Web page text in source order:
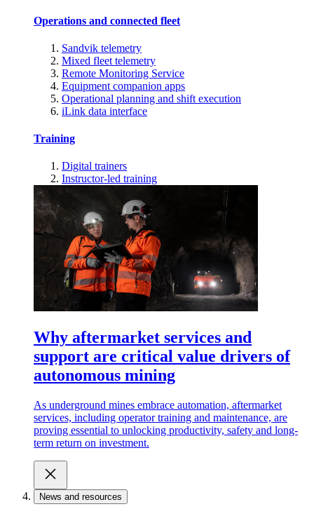
Operations and connected fleet
Sandvik telemetry
Mixed fleet telemetry
Remote Monitoring Service
Equipment companion apps
Operational planning and shift execution
iLink data interface
Training
Digital trainers
Instructor-led training
Why aftermarket services and
support are critical value drivers of
autonomous mining
As underground mines embrace automation, aftermarket
services, including operator training and maintenance, are
proving essential to unlocking productivity, safety and long-
term return on investment.
News and resources